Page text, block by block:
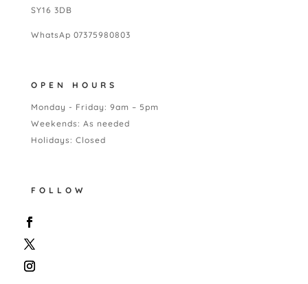
SY16 3DB
WhatsAp 07375980803
OPEN HOURS
Monday - Friday: 9am – 5pm
Weekends: As needed
Holidays: Closed
FOLLOW